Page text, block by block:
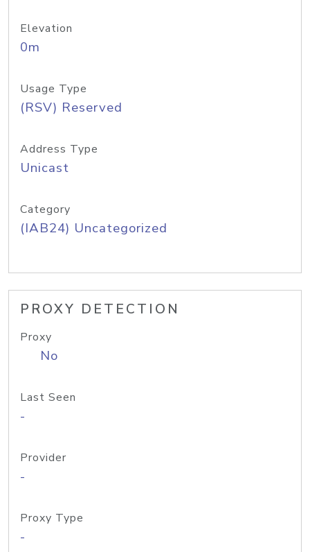
Elevation
0m
Usage Type
(RSV) Reserved
Address Type
Unicast
Category
(IAB24) Uncategorized
PROXY DETECTION
Proxy
No
Last Seen
-
Provider
-
Proxy Type
-